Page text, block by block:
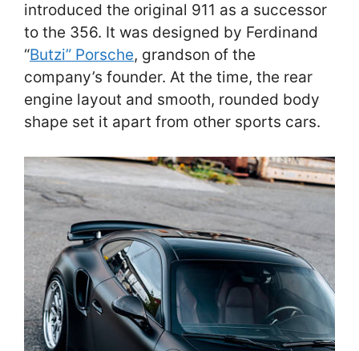
introduced the original 911 as a successor
to the 356. It was designed by Ferdinand
“Butzi” Porsche, grandson of the
company’s founder. At the time, the rear
engine layout and smooth, rounded body
shape set it apart from other sports cars.